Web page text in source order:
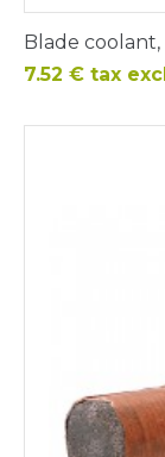
Blade
Price
7.52 € tax